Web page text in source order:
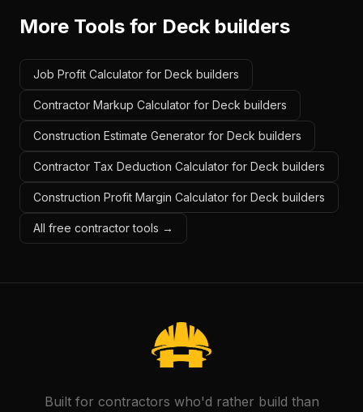
More Tools for Deck builders
Job Profit Calculator for Deck builders
Contractor Markup Calculator for Deck builders
Construction Estimate Generator for Deck builders
Contractor Tax Deduction Calculator for Deck builders
Construction Profit Margin Calculator for Deck builders
All free contractor tools →
Built for contractors who'd rather build than